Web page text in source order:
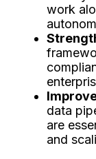
work
data
are
and